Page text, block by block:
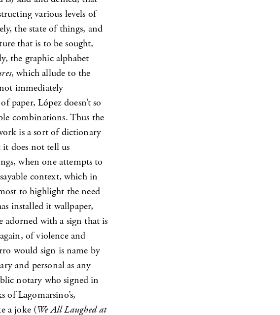
various levels of
the state of things, and
that is to be sought,
the graphic alphabet
, which allude to the
immediately
paper, López doesn’t so
combinations. Thus the
is a sort of dictionary
does not tell us
when one attempts to
context, which in
to highlight the need
installed it wallpaper,
adorned with a sign that is
of violence and
would sign is name by
and personal as any
notary who signed in
of Lagomarsino’s,
a joke (We All Laughed at